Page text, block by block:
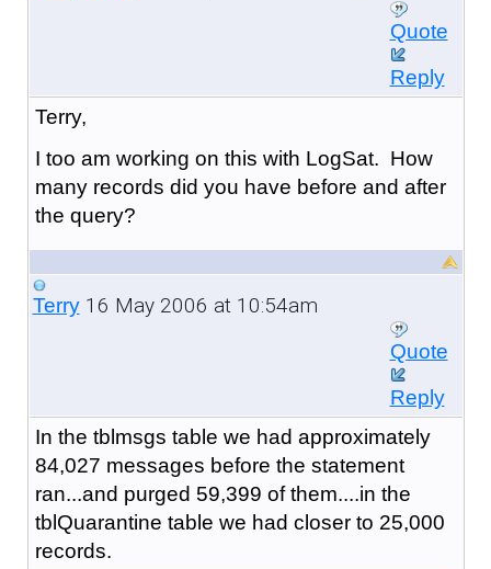
Quote
Reply
Terry,
I too am working on this with LogSat. How
many records did you have before and after
the query?
Terry16 May 2006 at 10:54am
Quote
Reply
In the tblmsgs table we had approximately
84,027 messages before the statement
ran...and purged 59,399 of them....in the
tblQuarantine table we had closer to 25,000
records.